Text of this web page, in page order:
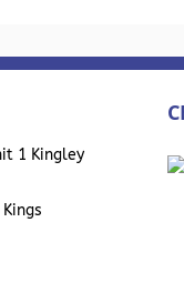
1 Kingley